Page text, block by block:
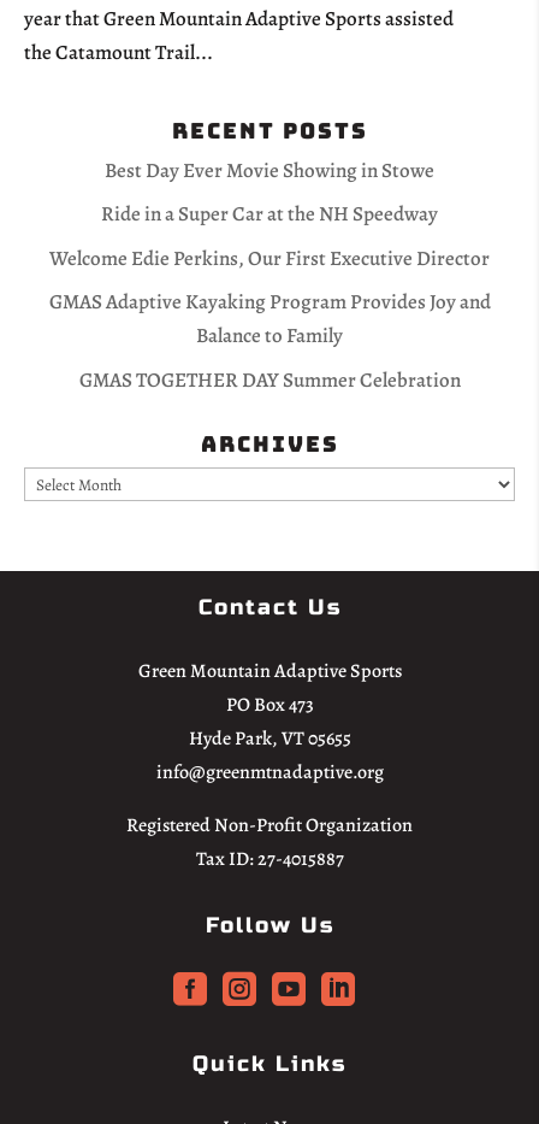
year that Green Mountain Adaptive Sports assisted
the Catamount Trail...
Recent Posts
Best Day Ever Movie Showing in Stowe
Ride in a Super Car at the NH Speedway
Welcome Edie Perkins, Our First Executive Director
GMAS Adaptive Kayaking Program Provides Joy and
Balance to Family
GMAS TOGETHER DAY Summer Celebration
Archives
Archives
Contact Us
Green Mountain Adaptive Sports
PO Box 473
Hyde Park, VT 05655
info@greenmtnadaptive.org
Registered Non-Profit Organization
Tax ID: 27-4015887
Follow Us
   
Quick Links